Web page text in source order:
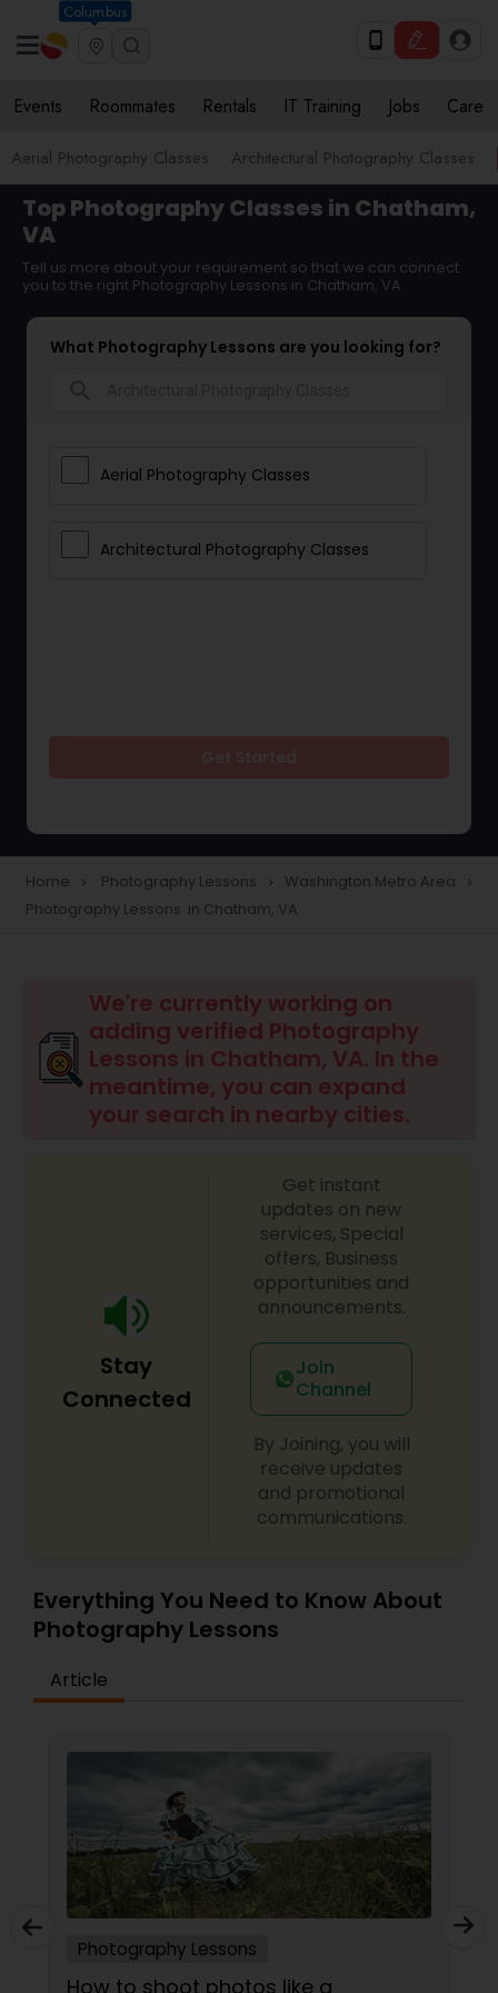
Columbus
Events Roommates Rentals IT Training Jobs Care
Aerial Photography Classes Architectural Photography Classes
Top Photography Classes in Chatham,
VA
Tell us more about your requirement so that we can connect
you to the right Photography Lessons in Chatham, VA
What Photography Lessons are you looking for?
Aerial Photography Classes
Architectural Photography Classes
Home navigate_next Photography Lessons navigate_next Washington Metro Area navigate_next
Photography Lessons in Chatham, VA
We're currently working on
adding verified Photography
Lessons in Chatham, VA. In the
meantime, you can expand
your search in nearby cities.
Stay
Connected
Get instant
updates on new
services, Special
offers, Business
opportunities and
announcements.
Join
Channel
By Joining, you will
receive updates
and promotional
communications.
Everything You Need to Know About
Photography Lessons
Article
Photography Lessons
Top Tips to Become a